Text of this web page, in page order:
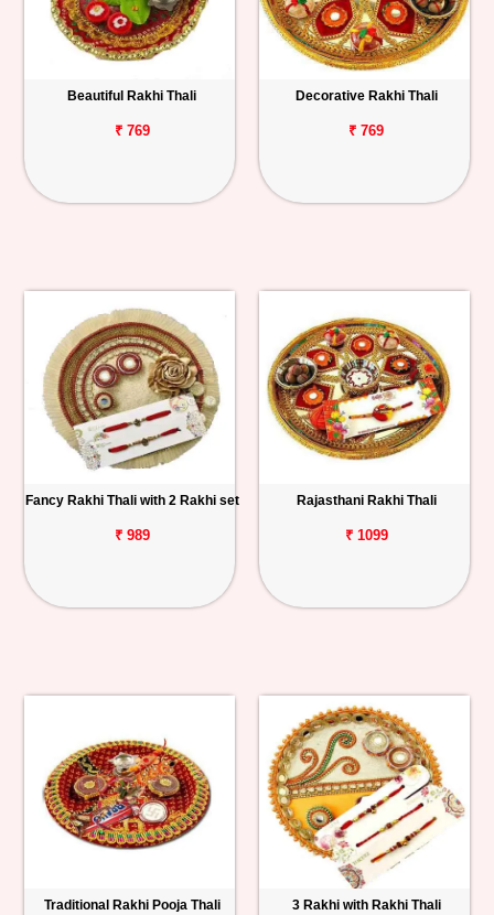
Anniversary
Track
Order
Beautiful Rakhi Thali
₹ 769
Decorative Rakhi Thali
₹ 769
Fancy Rakhi Thali with 2 Rakhi set
₹ 989
Rajasthani Rakhi Thali
₹ 1099
Traditional Rakhi Pooja Thali 3 Rakhi with Rakhi Thali